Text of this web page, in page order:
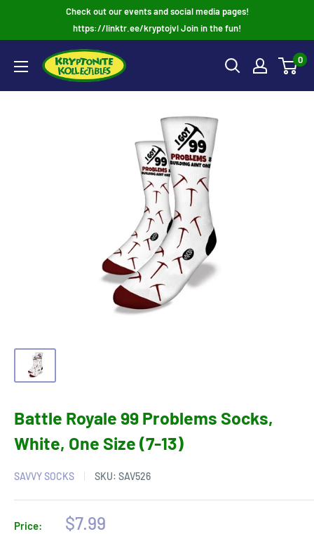
Check out our events and social media pages!
https://linktr.ee/kryptojvl Join in the fun!
0
Battle Royale 99 Problems Socks,
White, One Size (7-13)
SAVVY SOCKS SKU: SAV526
Price:
Sale
$7.99